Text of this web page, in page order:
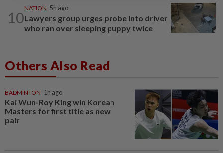
10
NATION 5h ago
Lawyers group urges probe into driver
who ran over sleeping puppy twice
Others Also Read
BADMINTON 1h ago
Kai Wun-Roy King win Korean
Masters for first title as new
pair